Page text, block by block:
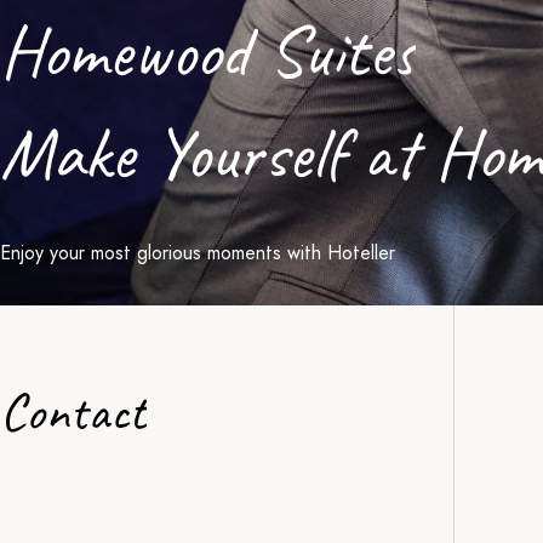
Homewood Suites
Make Yourself at
Enjoy your most glorious moments with Hoteller
Contact